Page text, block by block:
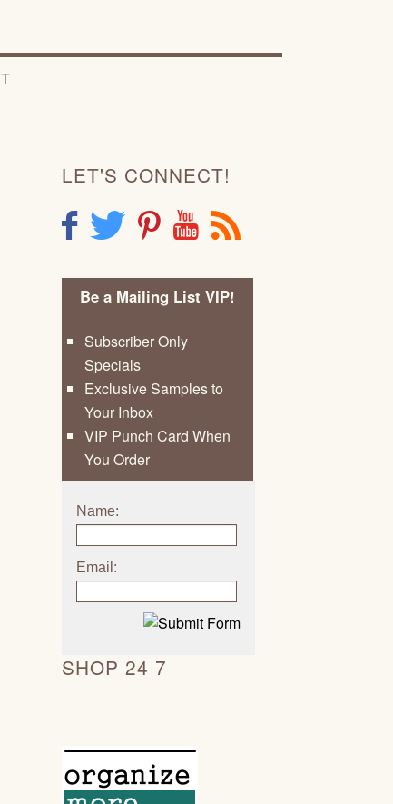
LET'S CONNECT!
F T P Y R
Be a Mailing List VIP!
Subscriber Only
Specials
Exclusive Samples to
Your Inbox
VIP Punch Card When
You Order
Name:
Email:
SHOP 24 7